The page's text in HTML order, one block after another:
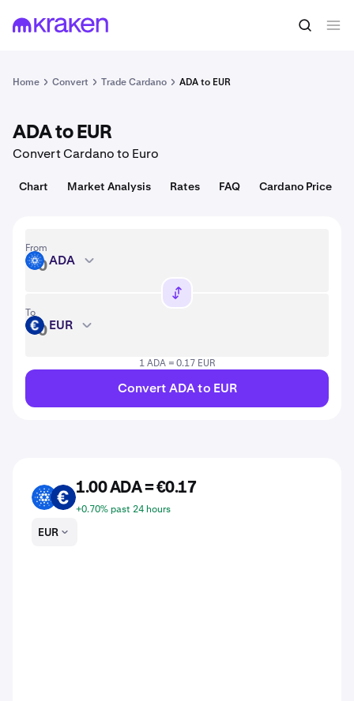
1 ADA = 0.20 USD Convert
Home Convert Trade Cardano ADA to EUR
ADA to EUR
Convert Cardano to Euro
Chart Market Analysis Rates FAQ Cardano Price
From
ADA ADA
To
EUR EUR
1 ADA = 0.17 EUR
Convert ADA to EUR
ADA EUR
1.00 ADA = €0.17
+0.70% past 24 hours
EUR